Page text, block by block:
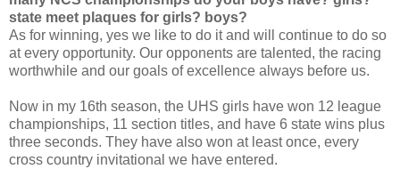
state meet plaques for girls? boys?
As for winning, yes we like to do it and will continue to do so
at every opportunity. Our opponents are talented, the racing
worthwhile and our goals of excellence always before us.
Now in my 16th season, the UHS girls have won 12 league
championships, 11 section titles, and have 6 state wins plus
three seconds. They have also won at least once, every
cross country invitational we have entered.